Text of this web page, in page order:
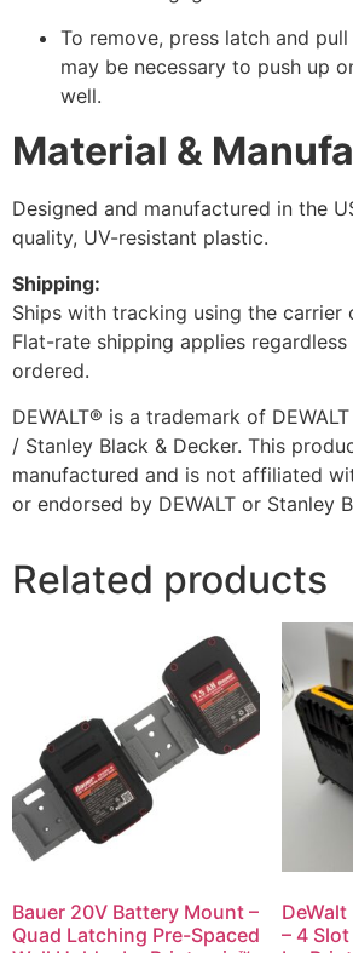
To remove, press latch and
may be necessary to push up
well.
Material &
Designed and manufactured in the
quality, UV-resistant plastic.
Shipping:
Ships with tracking using the carrier
Flat-rate shipping applies
ordered.
DEWALT® is a trademark of
/ Stanley Black & Decker. This
manufactured and is not affiliated
or endorsed by DEWALT or Stanley
Related products
Bauer 20V Battery Mount –
Quad Latching Pre-Spaced
– 4